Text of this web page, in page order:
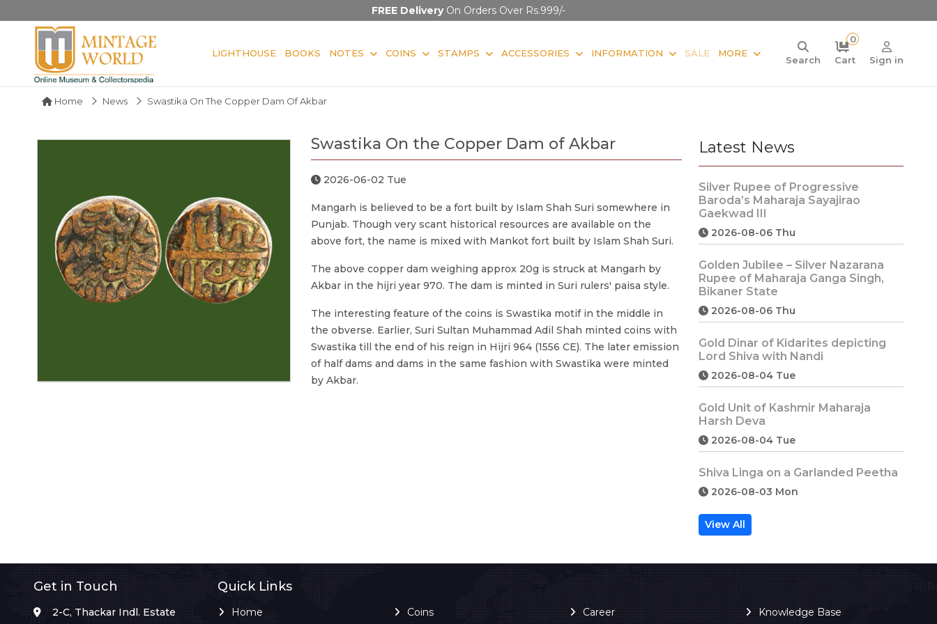
FREE DeliveryOn Orders Over Rs.999/-
LIGHTHOUSE BOOKS NOTES COINS STAMPS ACCESSORIES INFORMATION SALE MORE
Search
0
Cart
Sign in
Home News Swastika On The Copper Dam Of Akbar
Swastika On the Copper Dam of Akbar
2026-06-02 Tue
Mangarh is believed to be a fort built by Islam Shah Suri somewhere in
Punjab. Though very scant historical resources are available on the
above fort, the name is mixed with Mankot fort built by Islam Shah Suri.
The above copper dam weighing approx 20g is struck at Mangarh by
Akbar in the hijri year 970. The dam is minted in Suri rulers' paisa style.
The interesting feature of the coins is Swastika motif in the middle in
the obverse. Earlier, Suri Sultan Muhammad Adil Shah minted coins with
Swastika till the end of his reign in Hijri 964 (1556 CE). The later emission
of half dams and dams in the same fashion with Swastika were minted
by Akbar.
Latest News
Silver Rupee of Progressive
Baroda’s Maharaja Sayajirao
Gaekwad III
2026-08-06 Thu
Golden Jubilee – Silver Nazarana
Rupee of Maharaja Ganga Singh,
Bikaner State
2026-08-06 Thu
Gold Dinar of Kidarites depicting
Lord Shiva with Nandi
2026-08-04 Tue
Gold Unit of Kashmir Maharaja
Harsh Deva
2026-08-04 Tue
Shiva Linga on a Garlanded Peetha
2026-08-03 Mon
View All
Get in Touch
2-C, Thackar Indl. Estate
Quick Links
Home Coins Career Knowledge Base